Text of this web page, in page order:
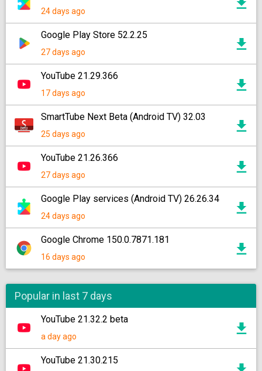
24 days ago
Google Play Store 52.2.25
27 days ago
YouTube 21.29.366
17 days ago
SmartTube Next Beta (Android TV) 32.03
25 days ago
YouTube 21.26.366
27 days ago
Google Play services (Android TV) 26.26.34
24 days ago
Google Chrome 150.0.7871.181
16 days ago
Popular in last 7 days
YouTube 21.32.2 beta
a day ago
YouTube 21.30.215